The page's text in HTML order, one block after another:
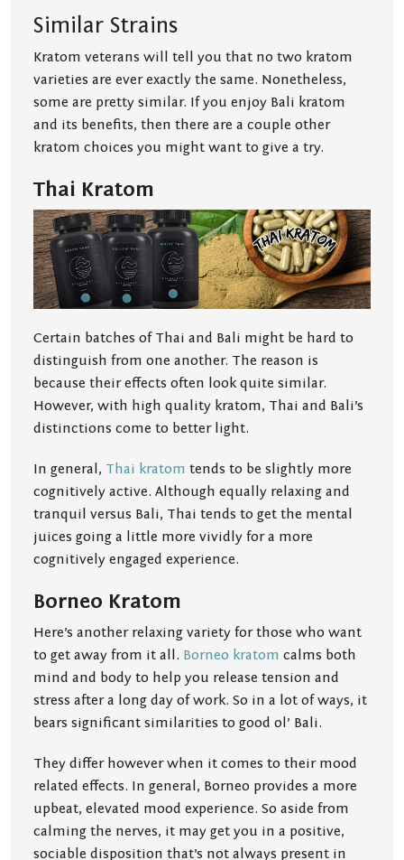
Similar Strains
Kratom veterans will tell you that no two kratom
varieties are ever exactly the same. Nonetheless,
some are pretty similar. If you enjoy Bali kratom
and its benefits, then there are a couple other
kratom choices you might want to give a try.
Thai Kratom
Certain batches of Thai and Bali might be hard to
distinguish from one another. The reason is
because their effects often look quite similar.
However, with high quality kratom, Thai and Bali’s
distinctions come to better light.
In general, Thai kratom tends to be slightly more
cognitively active. Although equally relaxing and
tranquil versus Bali, Thai tends to get the mental
juices going a little more vividly for a more
cognitively engaged experience.
Borneo Kratom
Here’s another relaxing variety for those who want
to get away from it all. Borneo kratom calms both
mind and body to help you release tension and
stress after a long day of work. So in a lot of ways, it
bears significant similarities to good ol’ Bali.
They differ however when it comes to their mood
related effects. In general, Borneo provides a more
upbeat, elevated mood experience. So aside from
calming the nerves, it may get you in a positive,
sociable disposition that’s not always present in